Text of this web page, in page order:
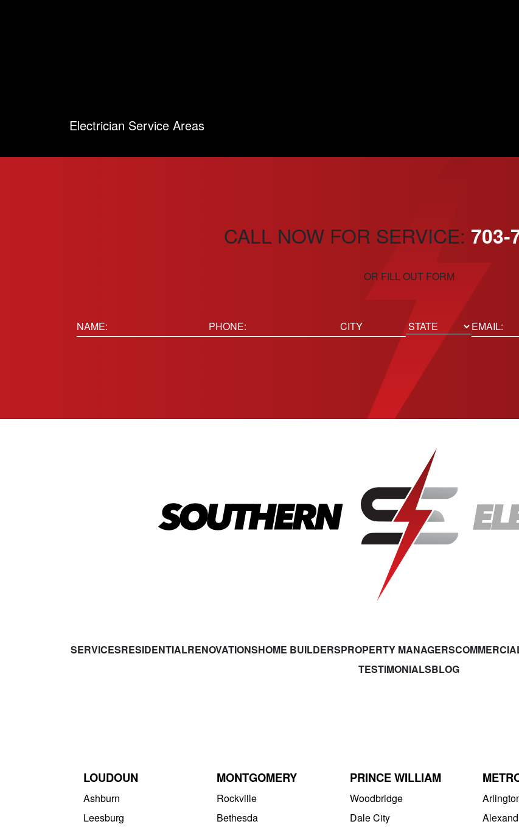
Electrician Service Areas
CALL NOW FOR SERVICE: 703-
OR FILL OUT FORM
Name:
Phone(Required) Location Email
SERVICESRESIDENTIALRENOVATIONSHOME BUILDERSPROPERTY MANAGERS
TESTIMONIALSBLOG
LOUDOUN
Ashburn
Leesburg
MONTGOMERY
Rockville
Bethesda
PRINCE WILLIAM
Woodbridge
Dale City